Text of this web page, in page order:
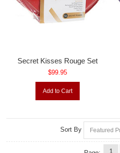
Secret Kisses Rouge Set
$99.95
Add to Cart
Sort By
1